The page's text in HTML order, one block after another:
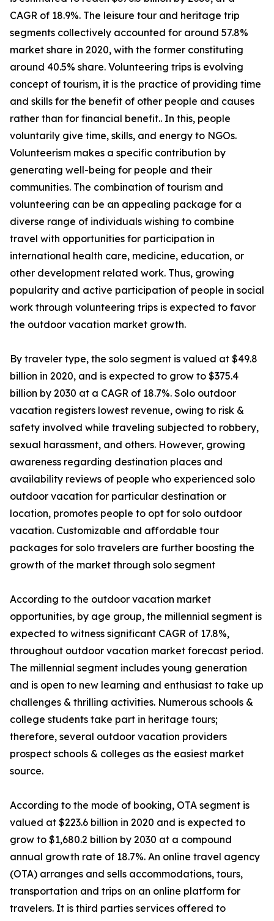
CAGR of 18.9%. The leisure tour and heritage trip
segments collectively accounted for around 57.8%
market share in 2020, with the former constituting
around 40.5% share. Volunteering trips is evolving
concept of tourism, it is the practice of providing time
and skills for the benefit of other people and causes
rather than for financial benefit.. In this, people
voluntarily give time, skills, and energy to NGOs.
Volunteerism makes a specific contribution by
generating well-being for people and their
communities. The combination of tourism and
volunteering can be an appealing package for a
diverse range of individuals wishing to combine
travel with opportunities for participation in
international health care, medicine, education, or
other development related work. Thus, growing
popularity and active participation of people in social
work through volunteering trips is expected to favor
the outdoor vacation market growth.
By traveler type, the solo segment is valued at $49.8
billion in 2020, and is expected to grow to $375.4
billion by 2030 at a CAGR of 18.7%. Solo outdoor
vacation registers lowest revenue, owing to risk &
safety involved while traveling subjected to robbery,
sexual harassment, and others. However, growing
awareness regarding destination places and
availability reviews of people who experienced solo
outdoor vacation for particular destination or
location, promotes people to opt for solo outdoor
vacation. Customizable and affordable tour
packages for solo travelers are further boosting the
growth of the market through solo segment
According to the outdoor vacation market
opportunities, by age group, the millennial segment is
expected to witness significant CAGR of 17.8%,
throughout outdoor vacation market forecast period.
The millennial segment includes young generation
and is open to new learning and enthusiast to take up
challenges & thrilling activities. Numerous schools &
college students take part in heritage tours;
therefore, several outdoor vacation providers
prospect schools & colleges as the easiest market
source.
According to the mode of booking, OTA segment is
valued at $223.6 billion in 2020 and is expected to
grow to $1,680.2 billion by 2030 at a compound
annual growth rate of 18.7%. An online travel agency
(OTA) arranges and sells accommodations, tours,
transportation and trips on an online platform for
travelers. It is third parties services offered to